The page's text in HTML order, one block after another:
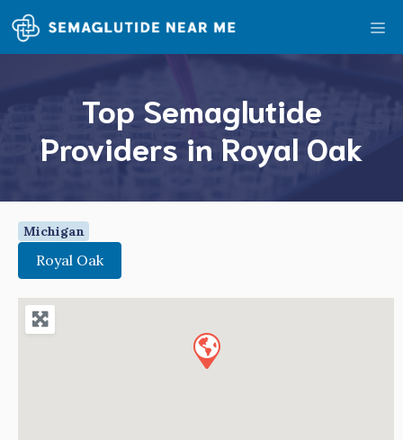
Skip
to
content
Top Semaglutide
Providers in Royal Oak
Michigan
Royal Oak